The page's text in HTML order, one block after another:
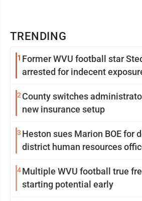
TRENDING
1 Former WVU football star
arrested for indecent
2 County switches
new insurance setup
3 Heston sues Marion BOE for
district human resources
4Multiple WVU football true
starting potential early